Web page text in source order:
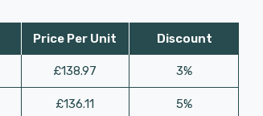
Price Per Unit
£138.97
£136.11
Discount
3%
5%